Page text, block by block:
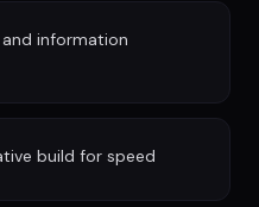
information
build for speed